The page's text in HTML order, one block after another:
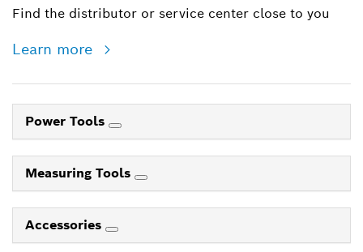
Find the distributor or service center close to you
Learn more
Power Tools
Measuring Tools
Accessories